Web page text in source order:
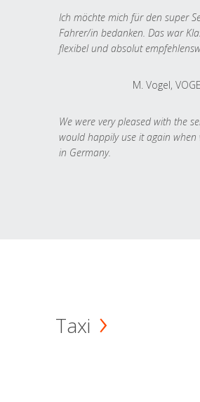
Ich möchte mich für den super
Fahrer/in bedanken. Das war
flexibel und absolut
M. Vogel,
We were very pleased with the
would happily use it again when
in Germany.
Taxi